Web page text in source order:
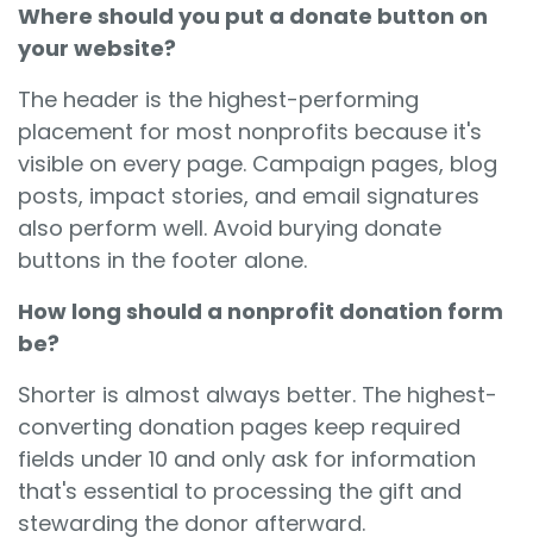
Where should you put a donate button on
your website?
The header is the highest-performing
placement for most nonprofits because it's
visible on every page. Campaign pages, blog
posts, impact stories, and email signatures
also perform well. Avoid burying donate
buttons in the footer alone.
How long should a nonprofit donation form
be?
Shorter is almost always better. The highest-
converting donation pages keep required
fields under 10 and only ask for information
that's essential to processing the gift and
stewarding the donor afterward.